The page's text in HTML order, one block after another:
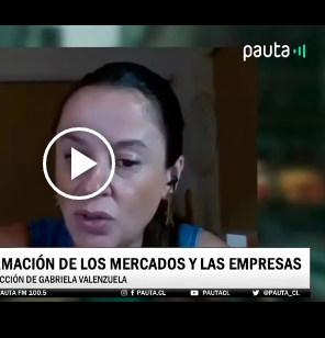
Play
Video